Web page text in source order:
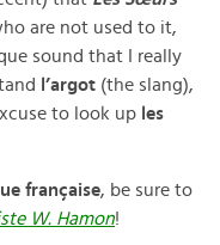
are not used to it,
sound that I really
l’argot (the slang),
to look up les
française, be sure to
W. Hamon!